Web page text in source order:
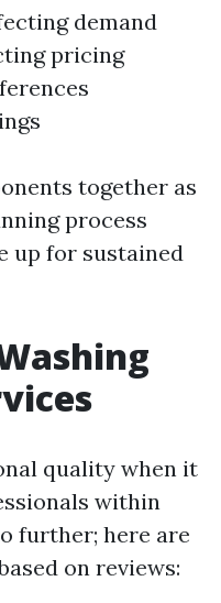
demand
pricing
together as
process
up for sustained
quality when it
within
further; here are
on reviews: